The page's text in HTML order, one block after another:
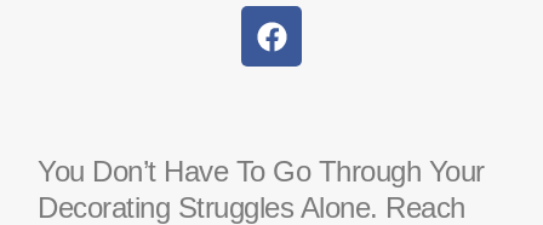
You Don’t Have To Go Through Your
Decorating Struggles Alone. Reach